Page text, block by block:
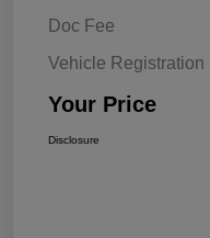
Doc Fee
Vehicle Registration
Your Price
Disclosure